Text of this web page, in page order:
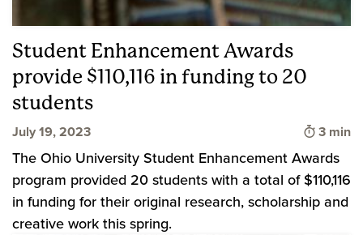
Student Enhancement Awards
provide $110,116 in funding to 20
students
July 19, 2023 Time to
3 min
The Ohio University Student Enhancement Awards
program provided 20 students with a total of $110,116
in funding for their original research, scholarship and
creative work this spring.